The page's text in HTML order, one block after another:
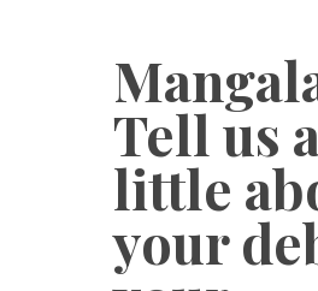
Tell us
little
your